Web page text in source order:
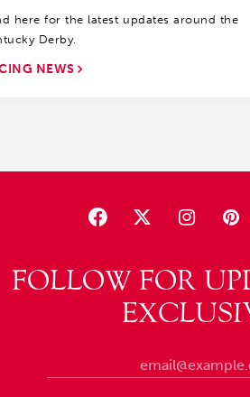
here for the latest updates around the
Derby.
NEWS
FOLLOW FOR